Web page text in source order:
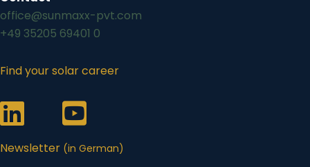
office@sunmaxx-pvt.com
+49 35205 69401 0
Find your solar career
Link zum Sunmaxx-Profil auf LinkedIn
Link zum Sunmaxx-Profil auf Youtube
Newsletter (in German)